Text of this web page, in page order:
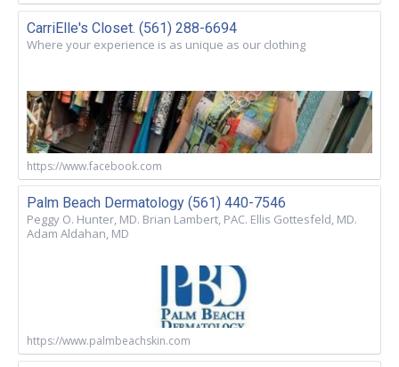
CarriElle's Closet. (561) 288-6694
Where your experience is as unique as our clothing
https://www.facebook.com
Palm Beach Dermatology (561) 440-7546
Peggy O. Hunter, MD. Brian Lambert, PAC. Ellis Gottesfeld, MD.
Adam Aldahan, MD
https://www.palmbeachskin.com